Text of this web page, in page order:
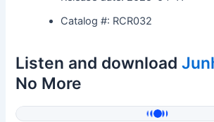
Catalog #: RCR032
Listen and download
No More